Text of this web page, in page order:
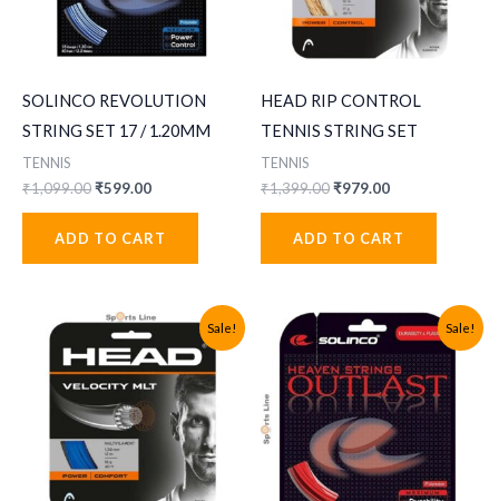
SOLINCO REVOLUTION
STRING SET 17 / 1.20MM
TENNIS
₹1,099.00Original
₹1,099.00.
₹599.00Current
₹599.00.
ADD TO CART
HEAD RIP CONTROL
TENNIS STRING SET
TENNIS
₹1,399.00Original
₹1,399.00.
₹979.00Current
₹979.00.
ADD TO CART
Sale! Sale!